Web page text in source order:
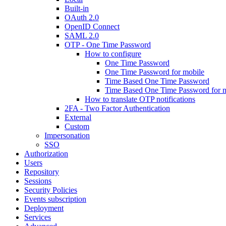
Built-in
OAuth 2.0
OpenID Connect
SAML 2.0
OTP - One Time Password
How to configure
One Time Password
One Time Password for mobile
Time Based One Time Password
Time Based One Time Password for
How to translate OTP notifications
2FA - Two Factor Authentication
External
Custom
Impersonation
SSO
Authorization
Users
Repository
Sessions
Security Policies
Events subscription
Deployment
Services